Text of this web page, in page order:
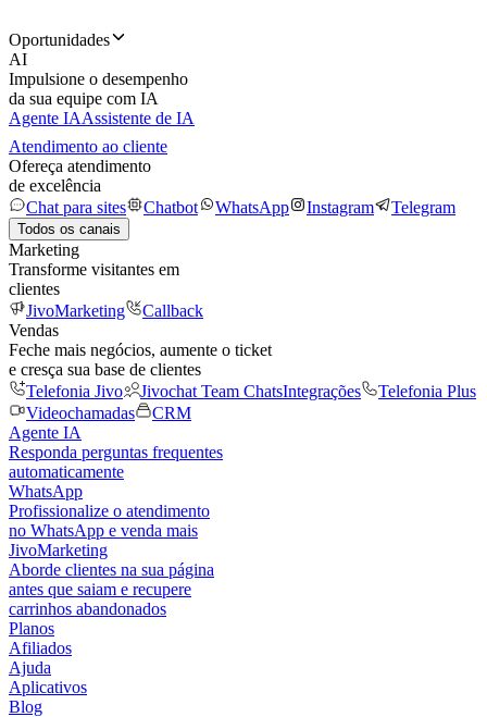
Oportunidades
AI
Impulsione o desempenho
da sua equipe com IA
Agente IAAssistente de IA
Atendimento ao cliente
Ofereça atendimento
de excelência
Chat para sites
Chatbot WhatsApp Instagram Telegram
Todos os canais
Marketing
Transforme visitantes em
clientes
JivoMarketing
Callback
Vendas
Feche mais negócios, aumente o ticket
e cresça sua base de clientes
Telefonia Jivo
Jivochat Team ChatsIntegrações
Telefonia Plus
Videochamadas
CRM
Agente IA
Responda perguntas frequentes
automaticamente
WhatsApp
Profissionalize o atendimento
no WhatsApp e venda mais
JivoMarketing
Aborde clientes na sua página
antes que saiam e recupere
carrinhos abandonados
Planos
Afiliados
Ajuda
Aplicativos
Blog